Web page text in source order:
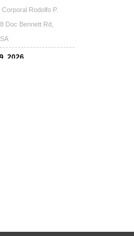
Rodolfo P.
Doc Bennett Rd,
2026